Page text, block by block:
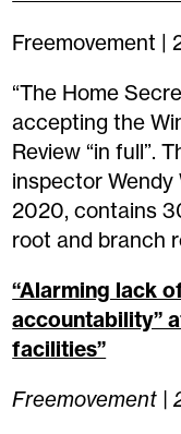
Freemovement
“The Home
accepting the
Review “in full”.
inspector Wendy
2020, contains
root and branch
“Alarming lack
accountability”
facilities”
Freemovement |